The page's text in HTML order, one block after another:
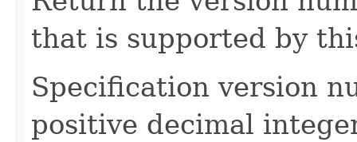
that is supported by
Specification version
positive decimal